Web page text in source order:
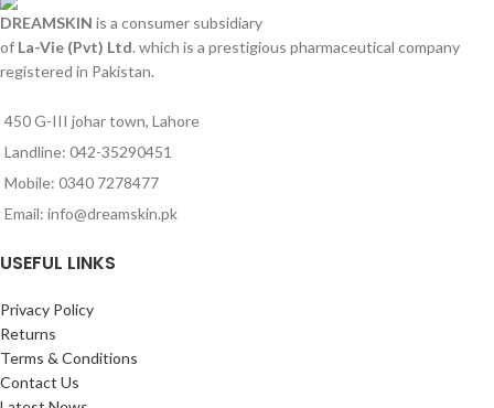
DREAMSKIN is a consumer subsidiary
of La-Vie (Pvt) Ltd. which is a prestigious pharmaceutical company
registered in Pakistan.
450 G-III johar town, Lahore
Landline: 042-35290451
Mobile: 0340 7278477
Email: info@dreamskin.pk
USEFUL LINKS
Privacy Policy
Returns
Terms & Conditions
Contact Us